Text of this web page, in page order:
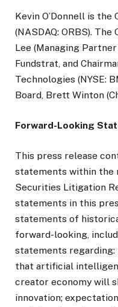
Kevin O’Donnell is
(NASDAQ: ORBS). The
Lee (Managing
Fundstrat, and
Technologies (NYSE:
Board, Brett Winton
Forward-Looking
This press release
statements within the
Securities Litigation
statements in this
statements of
forward-looking,
statements regarding:
that artificial
creator economy will
innovation;